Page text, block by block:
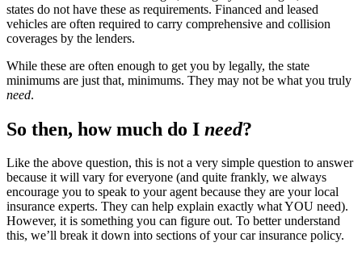
states do not have these as requirements. Financed and leased
vehicles are often required to carry comprehensive and collision
coverages by the lenders.
While these are often enough to get you by legally, the state
minimums are just that, minimums. They may not be what you truly
need.
So then, how much do I need?
Like the above question, this is not a very simple question to answer
because it will vary for everyone (and quite frankly, we always
encourage you to speak to your agent because they are your local
insurance experts. They can help explain exactly what YOU need).
However, it is something you can figure out. To better understand
this, we’ll break it down into sections of your car insurance policy.